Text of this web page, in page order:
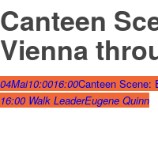
Canteen
Vienna
04Mai10:0016:00Canteen Scene:
16:00 Walk LeaderEugene Quinn